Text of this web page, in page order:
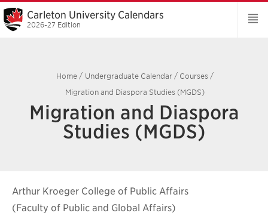
Carleton University Calendars
2026-27 Edition
Home / Undergraduate Calendar / Courses /
Migration and Diaspora Studies (MGDS)
Migration and Diaspora
Studies (MGDS)
Arthur Kroeger College of Public Affairs
(Faculty of Public and Global Affairs)